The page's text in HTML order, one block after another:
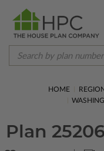
HOME
Plan 25206